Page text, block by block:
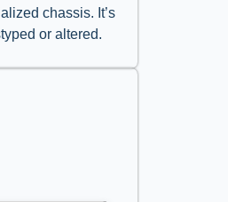
chassis. It’s
or altered.